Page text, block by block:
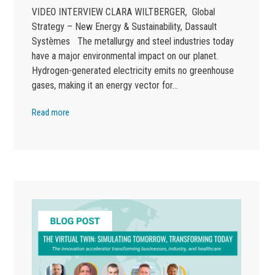
VIDEO INTERVIEW CLARA WILTBERGER, Global
Strategy – New Energy & Sustainability, Dassault
Systèmes The metallurgy and steel industries today
have a major environmental impact on our planet.
Hydrogen-generated electricity emits no greenhouse
gases, making it an energy vector for…
Read more